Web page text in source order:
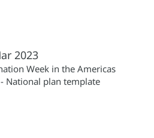
2023
Week in the Americas
National plan template